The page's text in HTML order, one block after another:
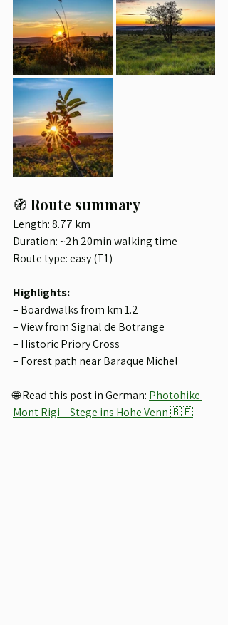
🧭 Route summary
Length: 8.77 km
Duration: ~2h 20min walking time
Route type: easy (T1)
Highlights:
– Boardwalks from km 1.2
– View from Signal de Botrange
– Historic Priory Cross
– Forest path near Baraque Michel
🌐 Read this post in German: Photohike
Mont Rigi – Stege ins Hohe Venn 🇧🇪